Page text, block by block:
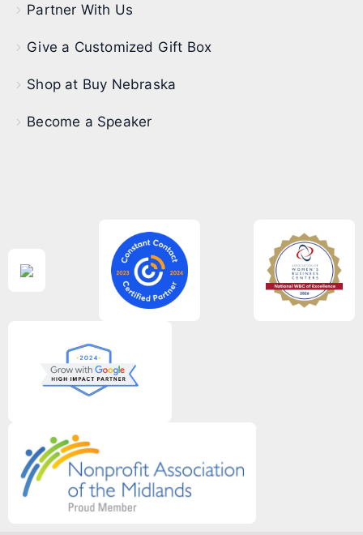
Partner With Us
Give a Customized Gift Box
Shop at Buy Nebraska
Become a Speaker